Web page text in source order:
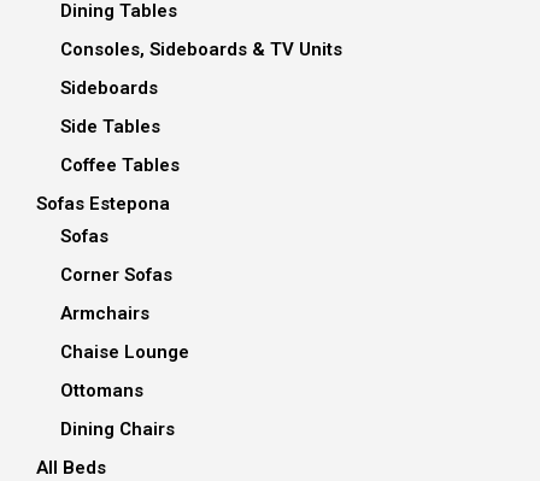
Dining Tables
Consoles, Sideboards & TV Units
Sideboards
Side Tables
Coffee Tables
Sofas Estepona
Sofas
Corner Sofas
Armchairs
Chaise Lounge
Ottomans
Dining Chairs
All Beds